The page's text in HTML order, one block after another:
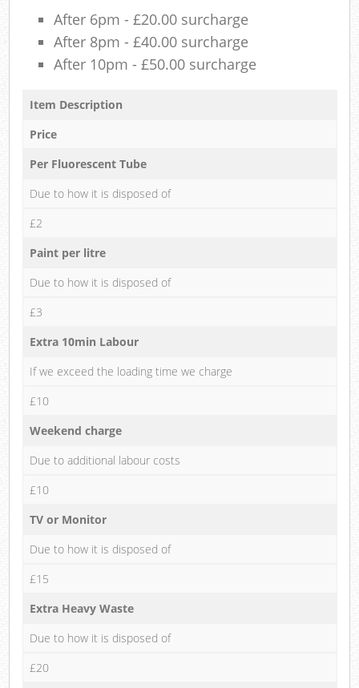
After 6pm - £20.00 surcharge
After 8pm - £40.00 surcharge
After 10pm - £50.00 surcharge
Item Description
Price
Per Fluorescent Tube
Due to how it is disposed of
£2
Paint per litre
Due to how it is disposed of
£3
Extra 10min Labour
If we exceed the loading time we charge
£10
Weekend charge
Due to additional labour costs
£10
TV or Monitor
Due to how it is disposed of
£15
Extra Heavy Waste
Due to how it is disposed of
£20